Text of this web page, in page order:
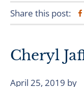
Share this post:
Cheryl
April 25, 2019 by